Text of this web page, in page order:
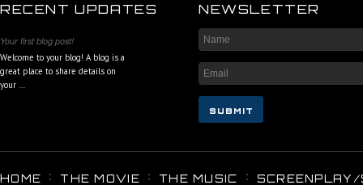
RECENT UPDATES
Your first blog post!
Welcome to your blog! A blog is a
great place to share details on
your …
NEWSLETTER
HOME THE MOVIE THE MUSIC SCREENPLAY/